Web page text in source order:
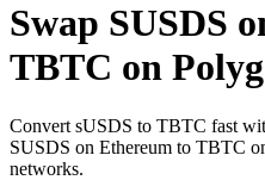
Swap SUSDS
TBTC on
Convert sUSDS to TBTC fast
SUSDS on Ethereum to TBTC
networks.